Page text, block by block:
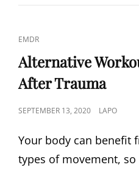
CAT
LINKS
EMDR
Alternative
After Trauma
POSTED
SEPTEMBER 13, 2020 LAPO
Your body can benefit
types of movement, so